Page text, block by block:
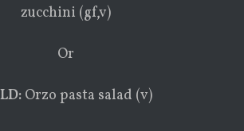
zucchini (gf,v)
Or
Orzo pasta salad (v)